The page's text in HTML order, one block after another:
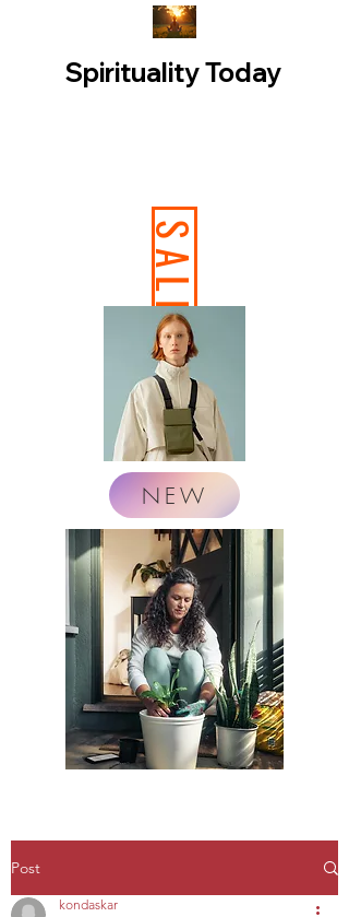
Spirituality Today
NEW
SALE
Post
kondaskar